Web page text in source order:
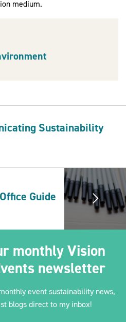
medium.
Sustainability
Guide
monthly Vision
newsletter
event sustainability news,
blogs direct to my inbox!